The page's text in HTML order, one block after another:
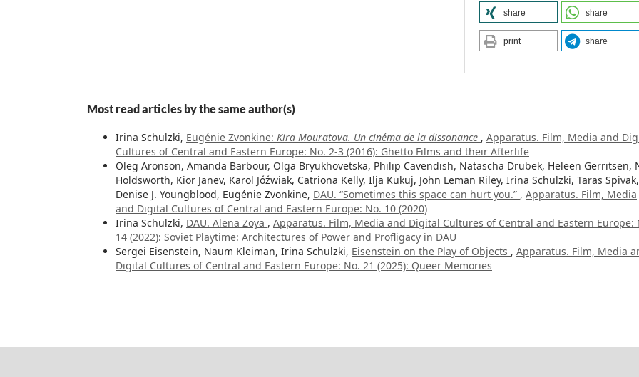
share share
print share
Most read articles by the same author(s)
Irina Schulzki, Eugénie Zvonkine: Kira Mouratova. Un cinéma de la dissonance , Apparatus. Film, Media and
Cultures of Central and Eastern Europe: No. 2-3 (2016): Ghetto Films and their Afterlife
Oleg Aronson, Amanda Barbour, Olga Bryukhovetska, Philip Cavendish, Natascha Drubek, Heleen Gerritsen,
Holdsworth, Kior Janev, Karol Jóźwiak, Catriona Kelly, Ilja Kukuj, John Leman Riley, Irina Schulzki, Taras Spivak,
Denise J. Youngblood, Eugénie Zvonkine, DAU. “Sometimes this space can hurt you.” , Apparatus. Film, Media
and Digital Cultures of Central and Eastern Europe: No. 10 (2020)
Irina Schulzki, DAU. Alena Zoya , Apparatus. Film, Media and Digital Cultures of Central and Eastern Europe:
14 (2022): Soviet Playtime: Architectures of Power and Profligacy in DAU
Sergei Eisenstein, Naum Kleiman, Irina Schulzki, Eisenstein on the Play of Objects , Apparatus. Film, Media
Digital Cultures of Central and Eastern Europe: No. 21 (2025): Queer Memories